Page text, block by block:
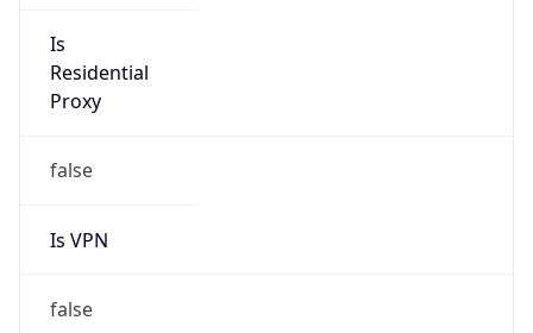
Is
Residential
Proxy
false
Is VPN
false